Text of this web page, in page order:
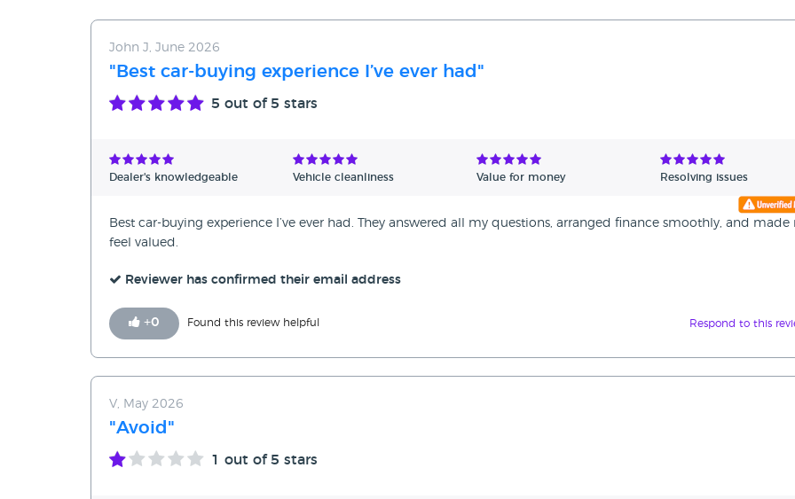
Date - Oldest first
Avg Rating - High to Low
Verified Reviews
John J, June 2026
"Best car-buying experience I’ve ever had"
5 out of 5 stars
Dealer's knowledgeable Vehicle cleanliness Value for money Resolving issues
Best car-buying experience I’ve ever had. They answered all my questions, arranged finance smoothly, and made
feel valued.
Reviewer has confirmed their email address
+0 Found this review helpful Respond to this
V, May 2026
"Avoid"
1 out of 5 stars